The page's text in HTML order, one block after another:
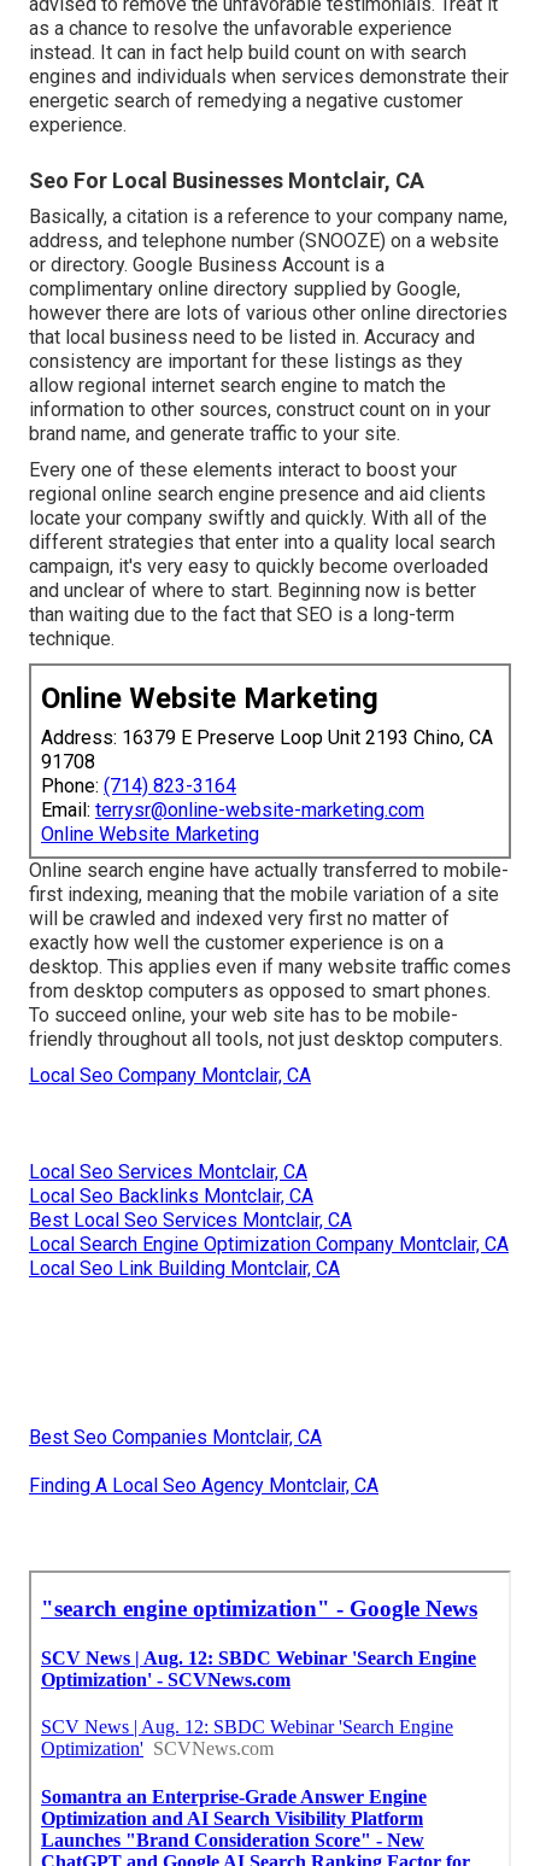
as a chance to resolve the unfavorable experience
instead. It can in fact help build count on with search
engines and individuals when services demonstrate their
energetic search of remedying a negative customer
experience.
Seo For Local Businesses Montclair, CA
Basically, a citation is a reference to your company name,
address, and telephone number (SNOOZE) on a website
or directory. Google Business Account is a
complimentary online directory supplied by Google,
however there are lots of various other online directories
that local business need to be listed in. Accuracy and
consistency are important for these listings as they
allow regional internet search engine to match the
information to other sources, construct count on in your
brand name, and generate traffic to your site.
Every one of these elements interact to boost your
regional online search engine presence and aid clients
locate your company swiftly and quickly. With all of the
different strategies that enter into a quality local search
campaign, it's very easy to quickly become overloaded
and unclear of where to start. Beginning now is better
than waiting due to the fact that SEO is a long-term
technique.
Online Website Marketing
Address: 16379 E Preserve Loop Unit 2193 Chino, CA
91708
Phone: (714) 823-3164
Email: terrysr@online-website-marketing.com
Online Website Marketing
Online search engine have actually transferred to mobile-
first indexing, meaning that the mobile variation of a site
will be crawled and indexed very first no matter of
exactly how well the customer experience is on a
desktop. This applies even if many website traffic comes
from desktop computers as opposed to smart phones.
To succeed online, your web site has to be mobile-
friendly throughout all tools, not just desktop computers.
Local Seo Company Montclair, CA
Local Seo Services Montclair, CA
Local Seo Backlinks Montclair, CA
Best Local Seo Services Montclair, CA
Local Search Engine Optimization Company Montclair, CA
Local Seo Link Building Montclair, CA
Best Seo Companies Montclair, CA
Finding A Local Seo Agency Montclair, CA